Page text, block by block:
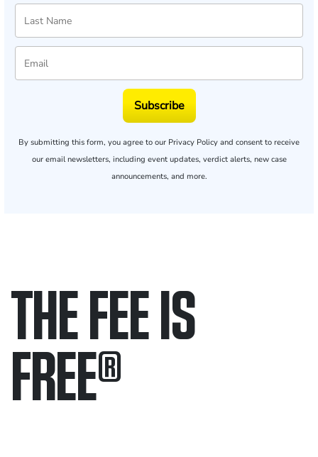
Subscribe
By submitting this form, you agree to our Privacy Policy and consent to receive
our email newsletters, including event updates, verdict alerts, new case
announcements, and more.
THE FEE IS
FREE®